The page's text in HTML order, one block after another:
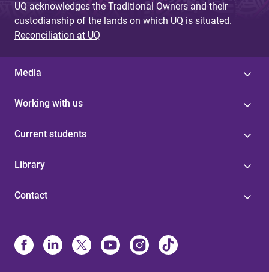
UQ acknowledges the Traditional Owners and their
custodianship of the lands on which UQ is situated.
Reconciliation at UQ
Media
Working with us
Current students
Library
Contact